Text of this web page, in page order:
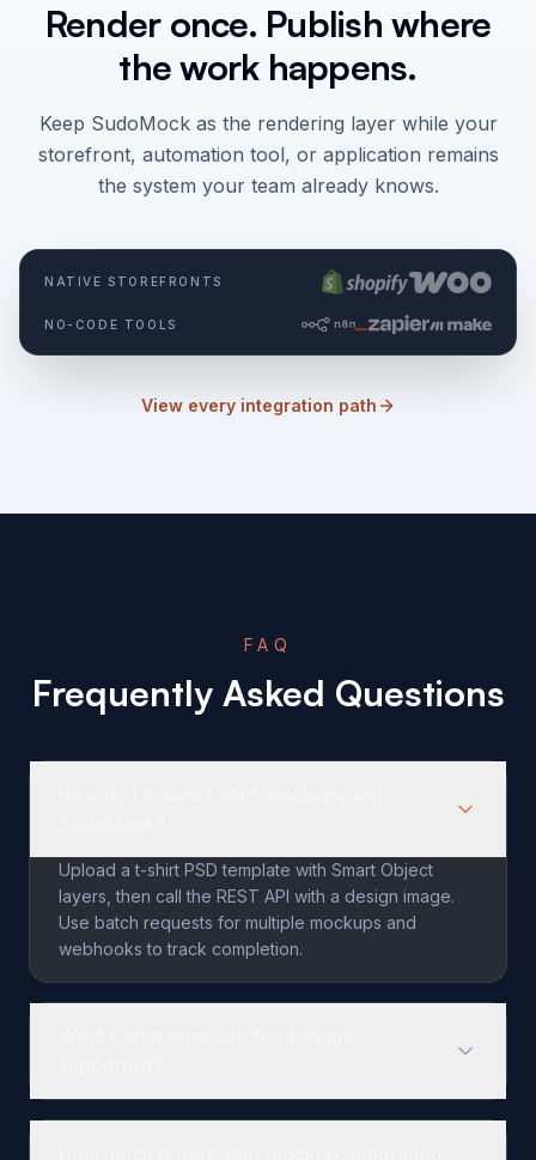
Render once. Publish where
the work happens.
Keep SudoMock as the rendering layer while your
storefront, automation tool, or application remains
the system your team already knows.
NATIVE STOREFRONTS
NO-CODE TOOLS
View every integration path
FAQ
Frequently Asked Questions
Upload a t-shirt PSD template with Smart Object
layers, then call the REST API with a design image.
Use batch requests for multiple mockups and
webhooks to track completion.